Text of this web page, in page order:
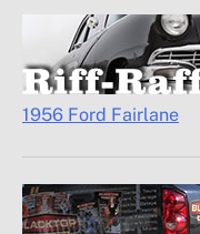
1956 Ford Fairlane